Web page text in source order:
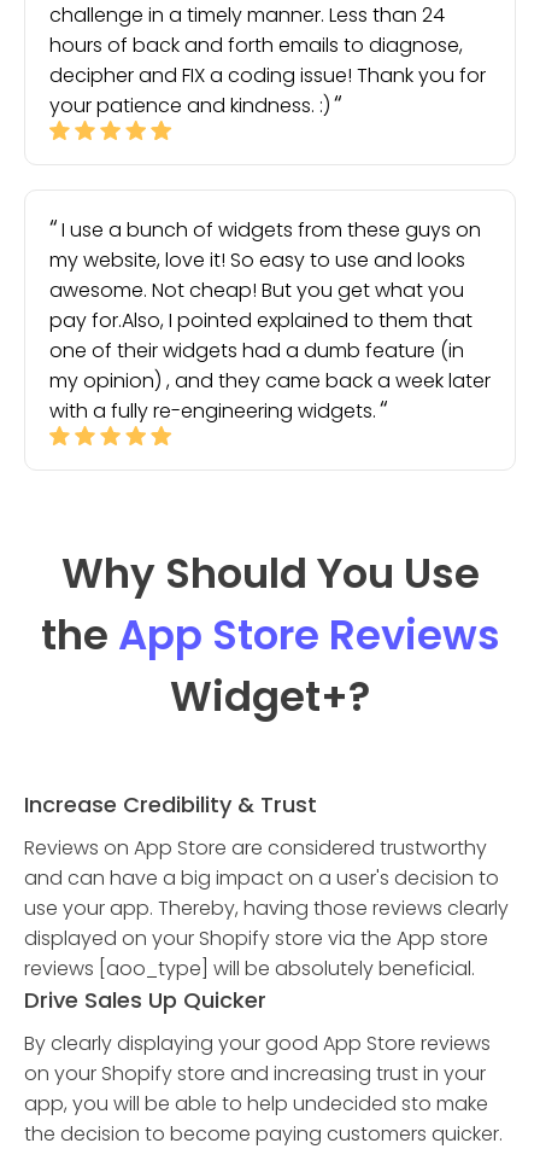
challenge in a timely manner. Less than 24
hours of back and forth emails to diagnose,
decipher and FIX a coding issue! Thank you for
your patience and kindness. :)
I use a bunch of widgets from these guys on
my website, love it! So easy to use and looks
awesome. Not cheap! But you get what you
pay for.Also, I pointed explained to them that
one of their widgets had a dumb feature (in
my opinion) , and they came back a week later
with a fully re-engineering widgets.
Why Should You Use
the App Store Reviews
Widget+?
Increase Credibility & Trust
Reviews on App Store are considered trustworthy
and can have a big impact on a user's decision to
use your app. Thereby, having those reviews clearly
displayed on your Shopify store via the App store
reviews [aoo_type] will be absolutely beneficial.
Drive Sales Up Quicker
By clearly displaying your good App Store reviews
on your Shopify store and increasing trust in your
app, you will be able to help undecided sto make
the decision to become paying customers quicker.